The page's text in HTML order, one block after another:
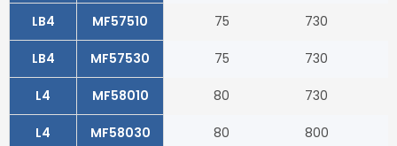
LB4 MF57510 75 730
LB4 MF57530 75 730
L4 MF58010 80 730
L4 MF58030 80 800